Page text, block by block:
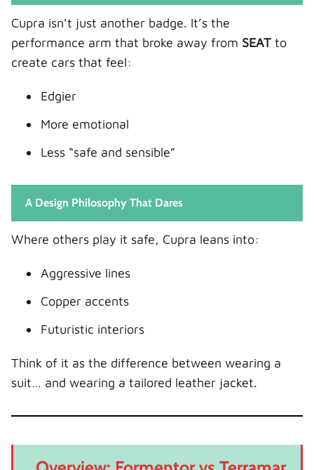
Terramar Engines
Driving Character
Driving Experience: Emotion vs Control
Terramar Behind the Wheel
The Emotional Verdict
Practicality: Daily Life Test
Everyday Winner
Fuel Efficiency and Hybrid Capability
Terramar Efficiency
Eco Verdict
Price and Value
Reliability and Maintenance Expectations
Choose the Formentor if you:
Cupra isn’t just another badge. It’s the
performance arm that broke away from SEAT to
create cars that feel:
Edgier
More emotional
Less “safe and sensible”
A Design Philosophy That Dares
Where others play it safe, Cupra leans into:
Aggressive lines
Copper accents
Futuristic interiors
Think of it as the difference between wearing a
suit… and wearing a tailored leather jacket.